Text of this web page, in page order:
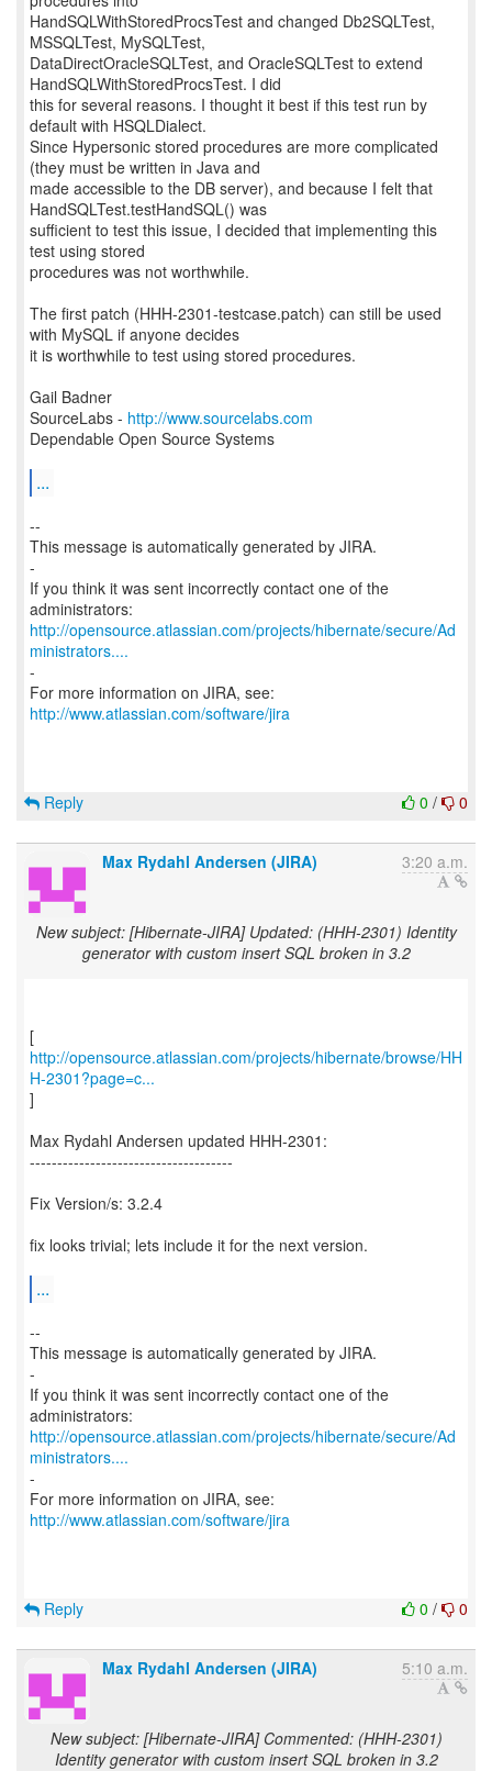
HandSQLWithStoredProcsTest and changed Db2SQLTest,
MSSQLTest, MySQLTest,
DataDirectOracleSQLTest, and OracleSQLTest to extend
HandSQLWithStoredProcsTest. I did
this for several reasons. I thought it best if this test run by
default with HSQLDialect.
Since Hypersonic stored procedures are more complicated
(they must be written in Java and
made accessible to the DB server), and because I felt that
HandSQLTest.testHandSQL() was
sufficient to test this issue, I decided that implementing this
test using stored
procedures was not worthwhile.
The first patch (HHH-2301-testcase.patch) can still be used
with MySQL if anyone decides
it is worthwhile to test using stored procedures.
Gail Badner
SourceLabs - http://www.sourcelabs.com
Dependable Open Source Systems
...
--
This message is automatically generated by JIRA.
-
If you think it was sent incorrectly contact one of the
http://opensource.atlassian.com/projects/hibernate/secure/Ad
ministrators....
-
For more information on JIRA, see:
http://www.atlassian.com/software/jira
0 / 0
Reply
Max Rydahl Andersen (JIRA) 3:20 a.m.
New subject: [Hibernate-JIRA] Updated: (HHH-2301) Identity
generator with custom insert SQL broken in 3.2
http://opensource.atlassian.com/projects/hibernate/browse/HH
H-2301?page=c...
]
Max Rydahl Andersen updated HHH-2301:
-------------------------------------
Fix Version/s: 3.2.4
fix looks trivial; lets include it for the next version.
...
--
This message is automatically generated by JIRA.
-
If you think it was sent incorrectly contact one of the
http://opensource.atlassian.com/projects/hibernate/secure/Ad
ministrators....
-
For more information on JIRA, see:
http://www.atlassian.com/software/jira
0 / 0
Reply
Max Rydahl Andersen (JIRA) 5:10 a.m.
New subject: [Hibernate-JIRA] Commented: (HHH-2301)
Identity generator with custom insert SQL broken in 3.2